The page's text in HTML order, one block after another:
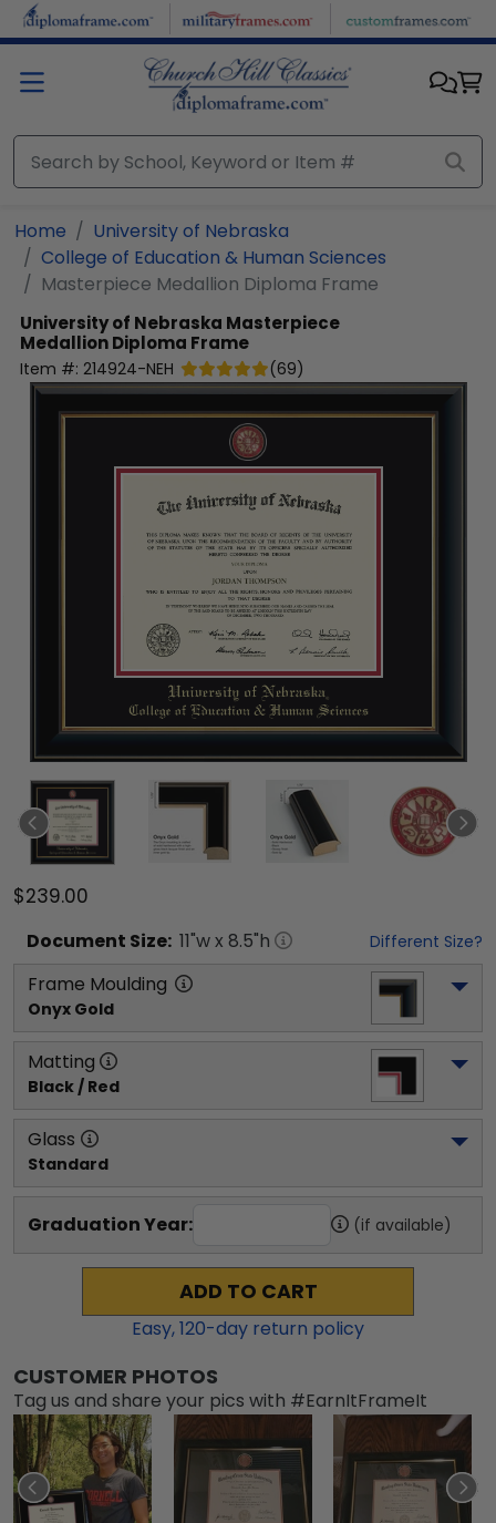
Skip to main content
Home
University of Nebraska
College of Education & Human Sciences
Masterpiece Medallion Diploma Frame
University of Nebraska Masterpiece
Medallion Diploma Frame
Item #: 214924-NEH (69)
$239.00
Document Size: 11"w x 8.5"h Different Size?
Frame Moulding
Onyx Gold
Matting
Black / Red
Glass
Standard
Graduation Year: (if available)
ADD TO CART
Easy,120-day return policy
CUSTOMER PHOTOS
Tag us and share your pics with #EarnItFrameIt